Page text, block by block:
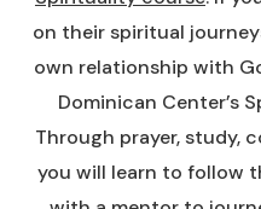
on their spiritual
own relationship with
Dominican Center’s
Through prayer, study,
you will learn to follow